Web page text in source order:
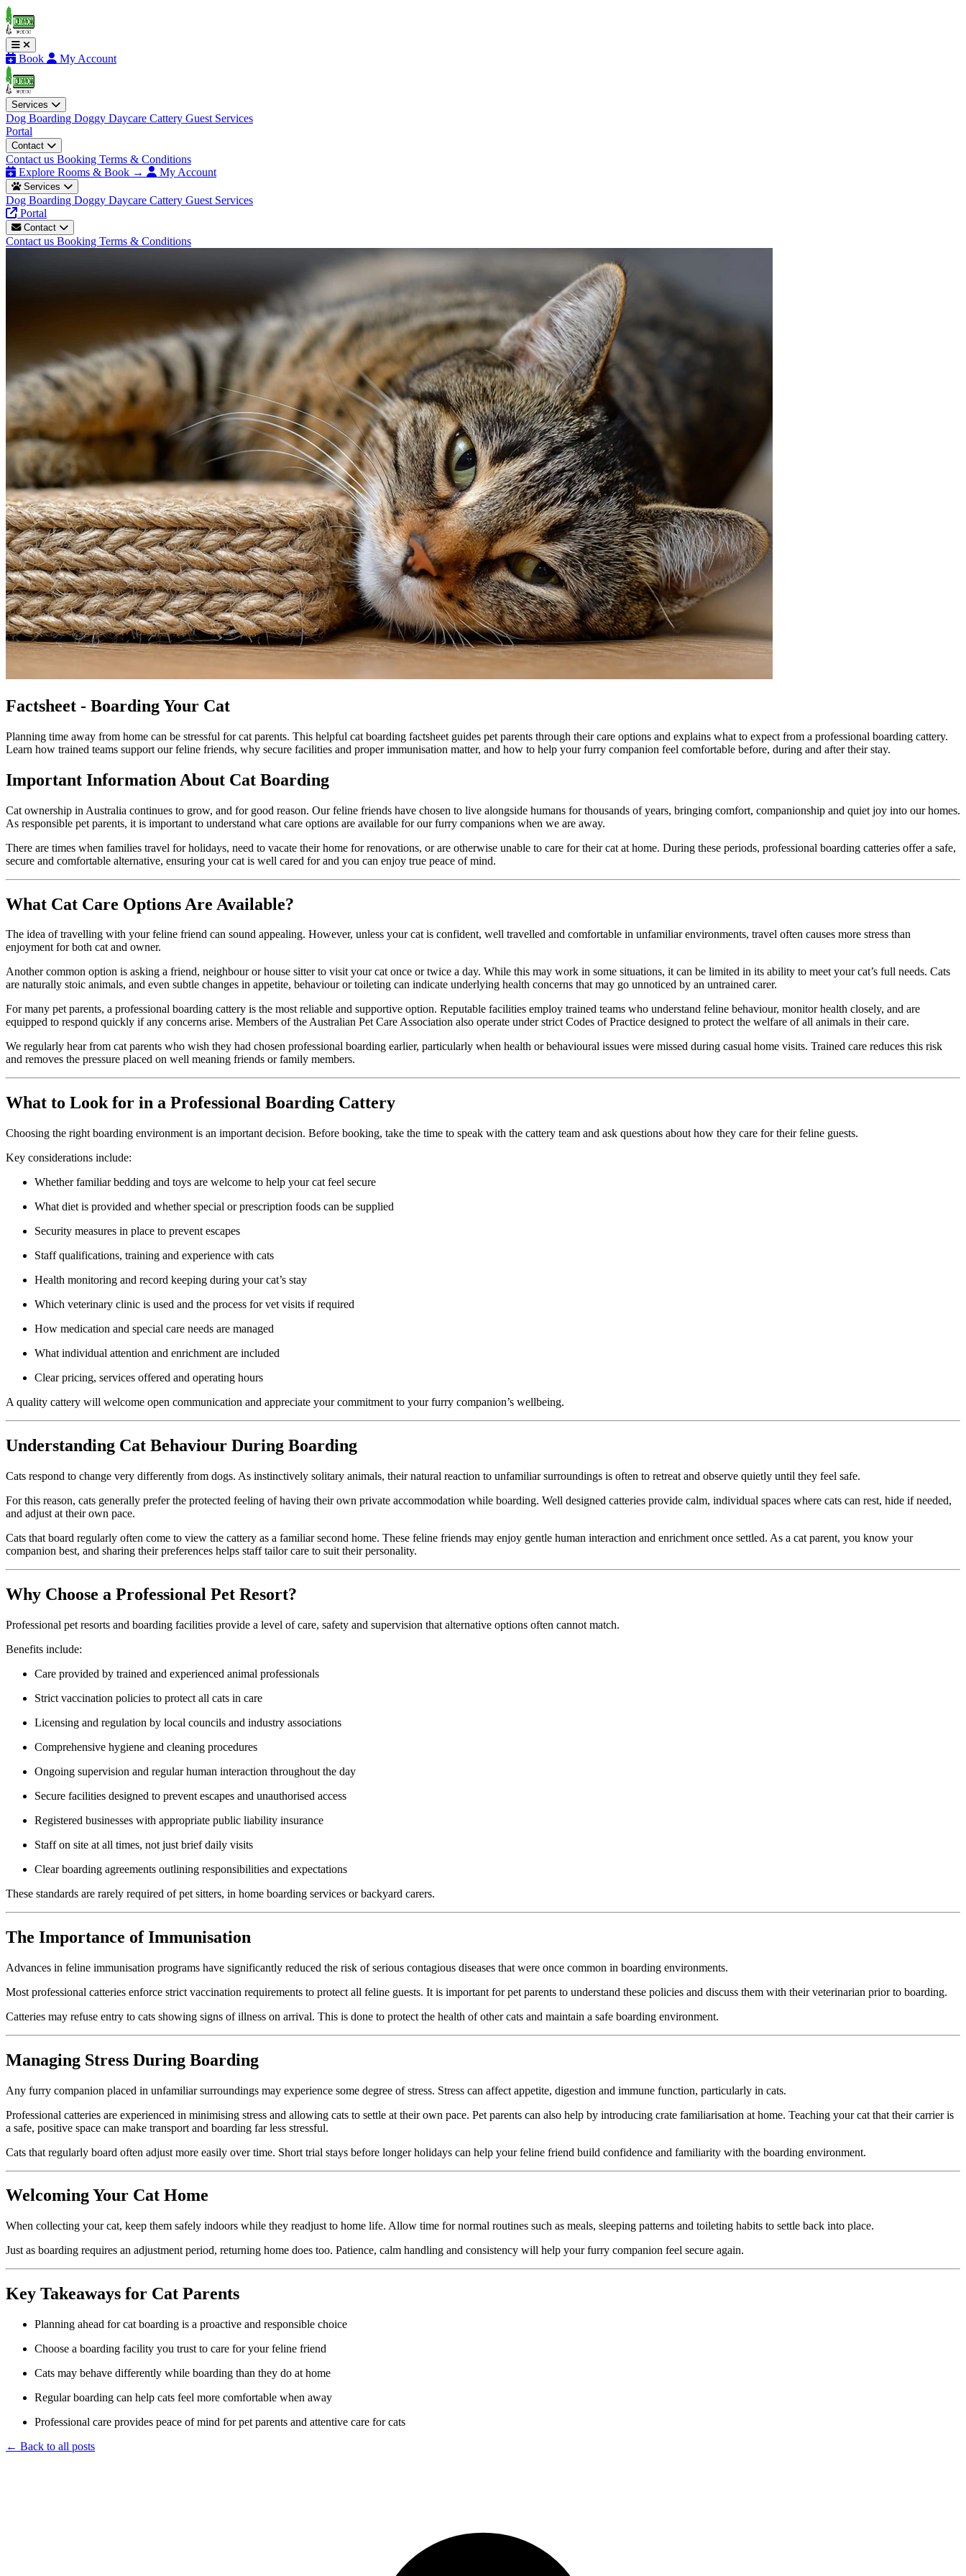
Book My Account
Services
Dog Boarding Doggy Daycare Cattery Guest Services
Portal
Contact
Contact us Booking Terms & Conditions
Explore Rooms & Book →
My Account
Services
Dog Boarding Doggy Daycare Cattery Guest Services
Portal
Contact
Contact us Booking Terms & Conditions
Factsheet - Boarding Your Cat
Planning time away from home can be stressful for cat parents. This helpful cat boarding factsheet guides pet parents through their care options and explains what to expect from a professional boarding cattery.
Learn how trained teams support our feline friends, why secure facilities and proper immunisation matter, and how to help your furry companion feel comfortable before, during and after their stay.
Important Information About Cat Boarding
Cat ownership in Australia continues to grow, and for good reason. Our feline friends have chosen to live alongside humans for thousands of years, bringing comfort, companionship and quiet joy into our homes.
As responsible pet parents, it is important to understand what care options are available for our furry companions when we are away.
There are times when families travel for holidays, need to vacate their home for renovations, or are otherwise unable to care for their cat at home. During these periods, professional boarding catteries offer a safe,
secure and comfortable alternative, ensuring your cat is well cared for and you can enjoy true peace of mind.
What Cat Care Options Are Available?
The idea of travelling with your feline friend can sound appealing. However, unless your cat is confident, well travelled and comfortable in unfamiliar environments, travel often causes more stress than
enjoyment for both cat and owner.
Another common option is asking a friend, neighbour or house sitter to visit your cat once or twice a day. While this may work in some situations, it can be limited in its ability to meet your cat’s full needs. Cats
are naturally stoic animals, and even subtle changes in appetite, behaviour or toileting can indicate underlying health concerns that may go unnoticed by an untrained carer.
For many pet parents, a professional boarding cattery is the most reliable and supportive option. Reputable facilities employ trained teams who understand feline behaviour, monitor health closely, and are
equipped to respond quickly if any concerns arise. Members of the Australian Pet Care Association also operate under strict Codes of Practice designed to protect the welfare of all animals in their care.
We regularly hear from cat parents who wish they had chosen professional boarding earlier, particularly when health or behavioural issues were missed during casual home visits. Trained care reduces this risk
and removes the pressure placed on well meaning friends or family members.
What to Look for in a Professional Boarding Cattery
Choosing the right boarding environment is an important decision. Before booking, take the time to speak with the cattery team and ask questions about how they care for their feline guests.
Key considerations include:
Whether familiar bedding and toys are welcome to help your cat feel secure
What diet is provided and whether special or prescription foods can be supplied
Security measures in place to prevent escapes
Staff qualifications, training and experience with cats
Health monitoring and record keeping during your cat’s stay
Which veterinary clinic is used and the process for vet visits if required
How medication and special care needs are managed
What individual attention and enrichment are included
Clear pricing, services offered and operating hours
A quality cattery will welcome open communication and appreciate your commitment to your furry companion’s wellbeing.
Understanding Cat Behaviour During Boarding
Cats respond to change very differently from dogs. As instinctively solitary animals, their natural reaction to unfamiliar surroundings is often to retreat and observe quietly until they feel safe.
For this reason, cats generally prefer the protected feeling of having their own private accommodation while boarding. Well designed catteries provide calm, individual spaces where cats can rest, hide if needed,
and adjust at their own pace.
Cats that board regularly often come to view the cattery as a familiar second home. These feline friends may enjoy gentle human interaction and enrichment once settled. As a cat parent, you know your
companion best, and sharing their preferences helps staff tailor care to suit their personality.
Why Choose a Professional Pet Resort?
Professional pet resorts and boarding facilities provide a level of care, safety and supervision that alternative options often cannot match.
Benefits include:
Care provided by trained and experienced animal professionals
Strict vaccination policies to protect all cats in care
Licensing and regulation by local councils and industry associations
Comprehensive hygiene and cleaning procedures
Ongoing supervision and regular human interaction throughout the day
Secure facilities designed to prevent escapes and unauthorised access
Registered businesses with appropriate public liability insurance
Staff on site at all times, not just brief daily visits
Clear boarding agreements outlining responsibilities and expectations
These standards are rarely required of pet sitters, in home boarding services or backyard carers.
The Importance of Immunisation
Advances in feline immunisation programs have significantly reduced the risk of serious contagious diseases that were once common in boarding environments.
Most professional catteries enforce strict vaccination requirements to protect all feline guests. It is important for pet parents to understand these policies and discuss them with their veterinarian prior to boarding.
Catteries may refuse entry to cats showing signs of illness on arrival. This is done to protect the health of other cats and maintain a safe boarding environment.
Managing Stress During Boarding
Any furry companion placed in unfamiliar surroundings may experience some degree of stress. Stress can affect appetite, digestion and immune function, particularly in cats.
Professional catteries are experienced in minimising stress and allowing cats to settle at their own pace. Pet parents can also help by introducing crate familiarisation at home. Teaching your cat that their carrier is
a safe, positive space can make transport and boarding far less stressful.
Cats that regularly board often adjust more easily over time. Short trial stays before longer holidays can help your feline friend build confidence and familiarity with the boarding environment.
Welcoming Your Cat Home
When collecting your cat, keep them safely indoors while they readjust to home life. Allow time for normal routines such as meals, sleeping patterns and toileting habits to settle back into place.
Just as boarding requires an adjustment period, returning home does too. Patience, calm handling and consistency will help your furry companion feel secure again.
Key Takeaways for Cat Parents
Planning ahead for cat boarding is a proactive and responsible choice
Choose a boarding facility you trust to care for your feline friend
Cats may behave differently while boarding than they do at home
Regular boarding can help cats feel more comfortable when away
Professional care provides peace of mind for pet parents and attentive care for cats
← Back to all posts